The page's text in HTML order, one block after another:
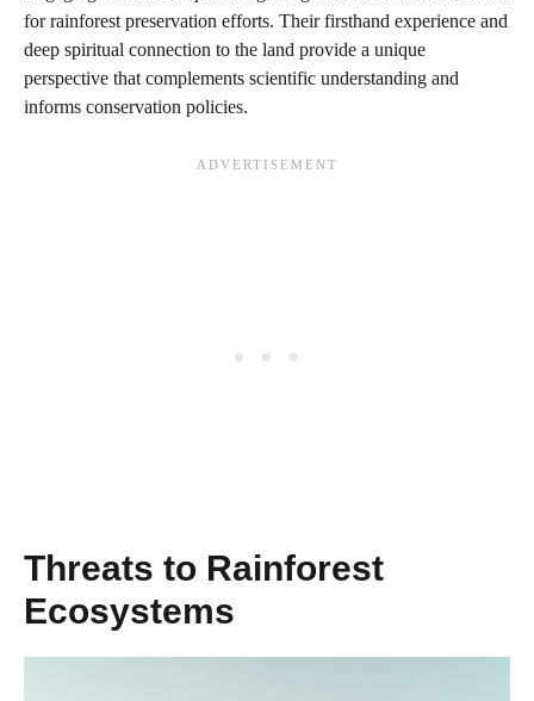
for rainforest preservation efforts. Their firsthand experience and
deep spiritual connection to the land provide a unique
perspective that complements scientific understanding and
informs conservation policies.
Threats to Rainforest
Ecosystems